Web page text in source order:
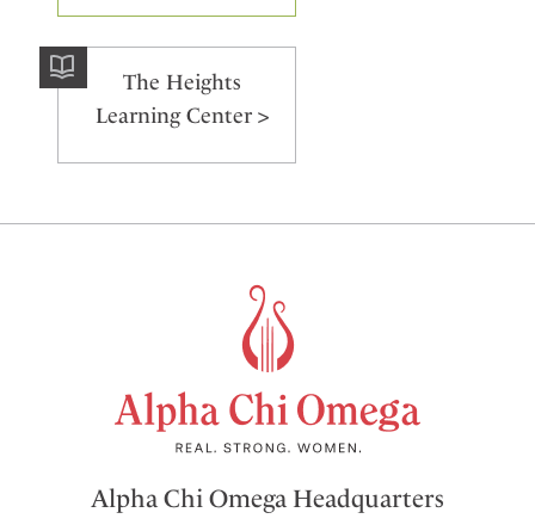
The Heights
Learning Center >
Alpha Chi Omega Headquarters